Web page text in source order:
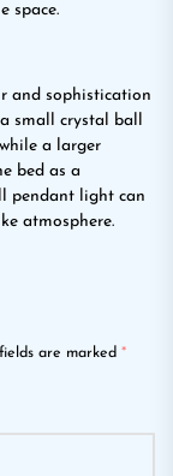
space.
and sophistication
small crystal ball
a larger
bed as a
pendant light can
atmosphere.
are marked *